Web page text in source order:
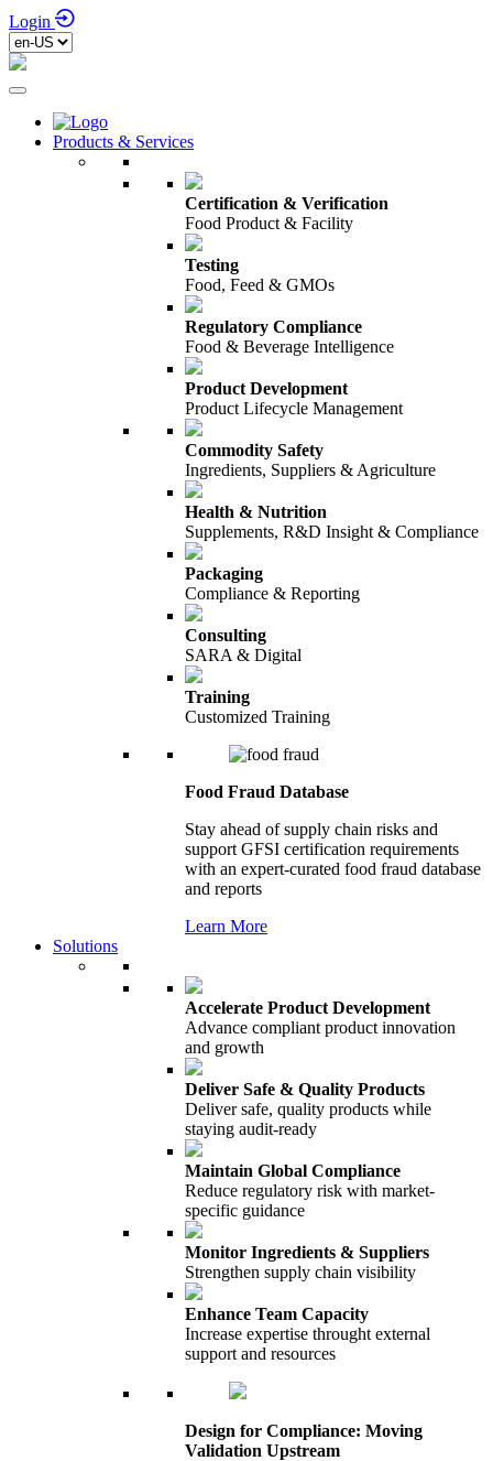
Login
Products & Services
Certification & Verification
Food Product & Facility
Testing
Food, Feed & GMOs
Regulatory Compliance
Food & Beverage Intelligence
Product Development
Product Lifecycle Management
Commodity Safety
Ingredients, Suppliers & Agriculture
Health & Nutrition
Supplements, R&D Insight & Compliance
Packaging
Compliance & Reporting
Consulting
SARA & Digital
Training
Customized Training
Food Fraud Database
Stay ahead of supply chain risks and
support GFSI certification requirements
with an expert-curated food fraud database
and reports
Learn More
Solutions
Accelerate Product Development
Advance compliant product innovation
and growth
Deliver Safe & Quality Products
Deliver safe, quality products while
staying audit-ready
Maintain Global Compliance
Reduce regulatory risk with market-
specific guidance
Monitor Ingredients & Suppliers
Strengthen supply chain visibility
Enhance Team Capacity
Increase expertise throught external
support and resources
Design for Compliance: Moving
Validation Upstream